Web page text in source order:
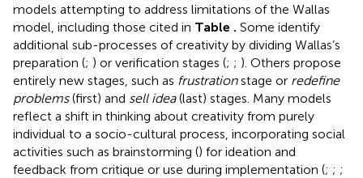
models attempting to address limitations of the Wallas
model, including those cited in Table . Some identify
additional sub-processes of creativity by dividing Wallas’s
preparation (; ) or verification stages (; ; ). Others propose
entirely new stages, such as frustrationstage or redefine
problems(first) and sell idea(last) stages. Many models
reflect a shift in thinking about creativity from purely
individual to a socio-cultural process, incorporating social
activities such as brainstorming () for ideation and
feedback from critique or use during implementation (; ; ;